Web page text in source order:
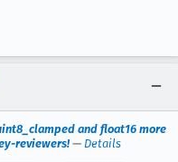
and float16 more
reviewers!— Details